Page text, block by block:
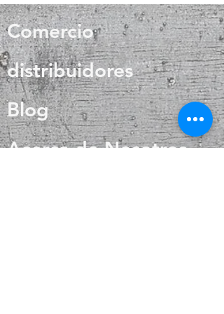
crystals has been associated with
balance, clarity and energy.
also helps with internal heat
regulation and circulation
Comercio
distribuidores
Blog
Acerca de Nosotros